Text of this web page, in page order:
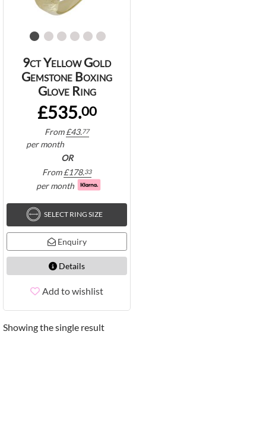
9ct Yellow Gold
Gemstone Boxing
Glove Ring
£535.00
OR
From£43.77
per month
From£178.33
per month
SELECT RING SIZE
Enquiry
Details
Add to wishlist
Showing the single result